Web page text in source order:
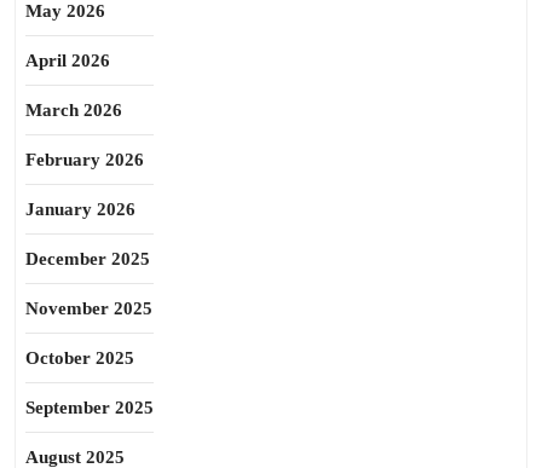
May 2026
April 2026
March 2026
February 2026
January 2026
December 2025
November 2025
October 2025
September 2025
August 2025